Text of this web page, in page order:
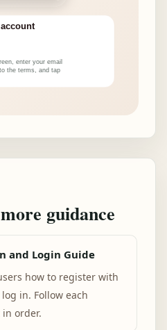
guidance
and Login Guide
how to register with
in. Follow each
order.